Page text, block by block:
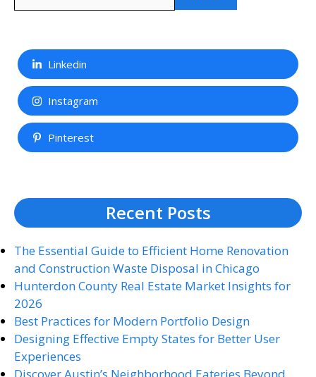
Linkedin
Instagram
Pinterest
Recent Posts
The Essential Guide to Efficient Home Renovation
and Construction Waste Disposal in Chicago
Hunterdon County Real Estate Market Insights for
2026
Best Practices for Modern Portfolio Design
Designing Effective Empty States for Better User
Experiences